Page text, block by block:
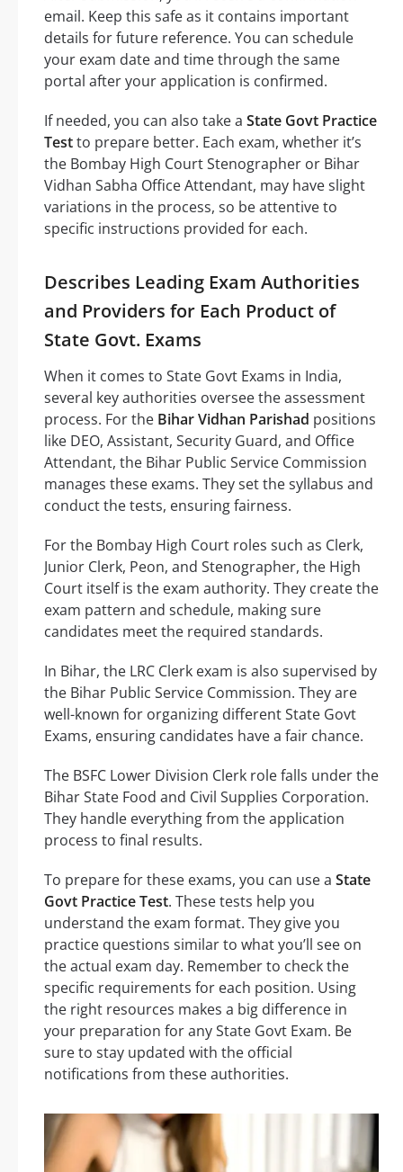
email. Keep this safe as it contains important
details for future reference. You can schedule
your exam date and time through the same
portal after your application is confirmed.
If needed, you can also take a State Govt Practice
Testto prepare better. Each exam, whether it’s
the Bombay High Court Stenographer or Bihar
Vidhan Sabha Office Attendant, may have slight
variations in the process, so be attentive to
specific instructions provided for each.
Describes Leading Exam Authorities
and Providers for Each Product of
State Govt. Exams
When it comes to State Govt Exams in India,
several key authorities oversee the assessment
process. For the Bihar Vidhan Parishad positions
like DEO, Assistant, Security Guard, and Office
Attendant, the Bihar Public Service Commission
manages these exams. They set the syllabus and
conduct the tests, ensuring fairness.
For the Bombay High Court roles such as Clerk,
Junior Clerk, Peon, and Stenographer, the High
Court itself is the exam authority. They create the
exam pattern and schedule, making sure
candidates meet the required standards.
In Bihar, the LRC Clerk exam is also supervised by
the Bihar Public Service Commission. They are
well-known for organizing different State Govt
Exams, ensuring candidates have a fair chance.
The BSFC Lower Division Clerk role falls under the
Bihar State Food and Civil Supplies Corporation.
They handle everything from the application
process to final results.
To prepare for these exams, you can use a State
Govt Practice Test. These tests help you
understand the exam format. They give you
practice questions similar to what you’ll see on
the actual exam day. Remember to check the
specific requirements for each position. Using
the right resources makes a big difference in
your preparation for any State Govt Exam. Be
sure to stay updated with the official
notifications from these authorities.